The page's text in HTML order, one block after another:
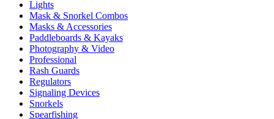
Lights
Mask & Snorkel Combos
Masks & Accessories
Paddleboards & Kayaks
Photography & Video
Professional
Rash Guards
Regulators
Signaling Devices
Snorkels
Spearfishing